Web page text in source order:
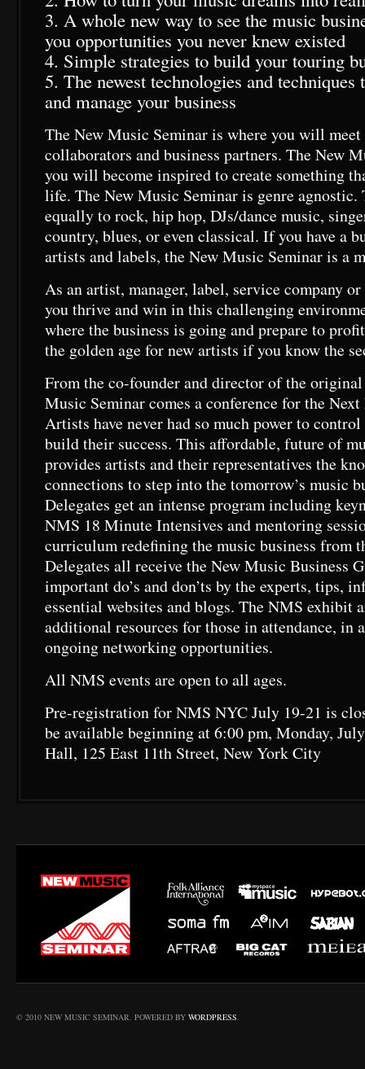
3. A whole new way to see the music
you opportunities you never knew existed
4. Simple strategies to build your touring
5. The newest technologies and
and manage your business
The New Music Seminar is where you will
collaborators and business partners. The New
you will become inspired to create something
life. The New Music Seminar is genre agnostic.
equally to rock, hip hop, DJs/dance music,
country, blues, or even classical. If you have a
artists and labels, the New Music Seminar is a
As an artist, manager, label, service company
you thrive and win in this challenging
where the business is going and prepare to
the golden age for new artists if you know the
From the co-founder and director of the
Music Seminar comes a conference for the
Artists have never had so much power to
build their success. This affordable, future of
provides artists and their representatives the
connections to step into the tomorrow’s music
Delegates get an intense program including
NMS 18 Minute Intensives and mentoring
curriculum redefining the music business from
Delegates all receive the New Music Business
important do’s and don’ts by the experts, tips,
essential websites and blogs. The NMS exhibit
additional resources for those in attendance, in
ongoing networking opportunities.
All NMS events are open to all ages.
Pre-registration for NMS NYC July 19-21 is
be available beginning at 6:00 pm, Monday,
Hall, 125 East 11th Street, New York City
© 2010 NEW MUSIC SEMINAR. POWERED BY WORDPRESS.